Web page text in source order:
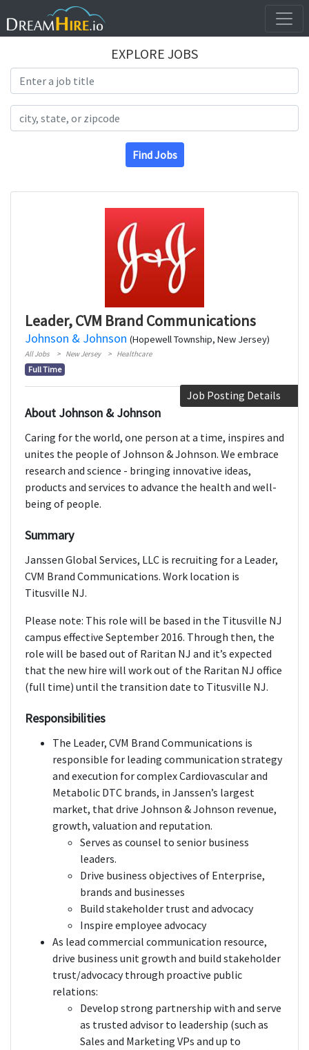
EXPLORE JOBS
Find Jobs
Leader, CVM Brand Communications
Johnson & Johnson (Hopewell Township, New Jersey)
All Jobs New Jersey Healthcare
Full Time
Job Posting Details
About Johnson & Johnson
Caring for the world, one person at a time, inspires and
unites the people of Johnson & Johnson. We embrace
research and science - bringing innovative ideas,
products and services to advance the health and well-
being of people.
Summary
Janssen Global Services, LLC is recruiting for a Leader,
CVM Brand Communications. Work location is
Titusville NJ.
Please note: This role will be based in the Titusville NJ
campus effective September 2016. Through then, the
role will be based out of Raritan NJ and it’s expected
that the new hire will work out of the Raritan NJ office
(full time) until the transition date to Titusville NJ.
Responsibilities
The Leader, CVM Brand Communications is
responsible for leading communication strategy
and execution for complex Cardiovascular and
Metabolic DTC brands, in Janssen’s largest
market, that drive Johnson & Johnson revenue,
growth, valuation and reputation.
Serves as counsel to senior business
leaders.
Drive business objectives of Enterprise,
brands and businesses
Build stakeholder trust and advocacy
Inspire employee advocacy
As lead commercial communication resource,
drive business unit growth and build stakeholder
trust/advocacy through proactive public
relations:
Develop strong partnership with and serve
as trusted advisor to leadership (such as
Sales and Marketing VPs and up to